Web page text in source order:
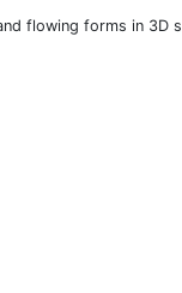
flowing forms in 3D